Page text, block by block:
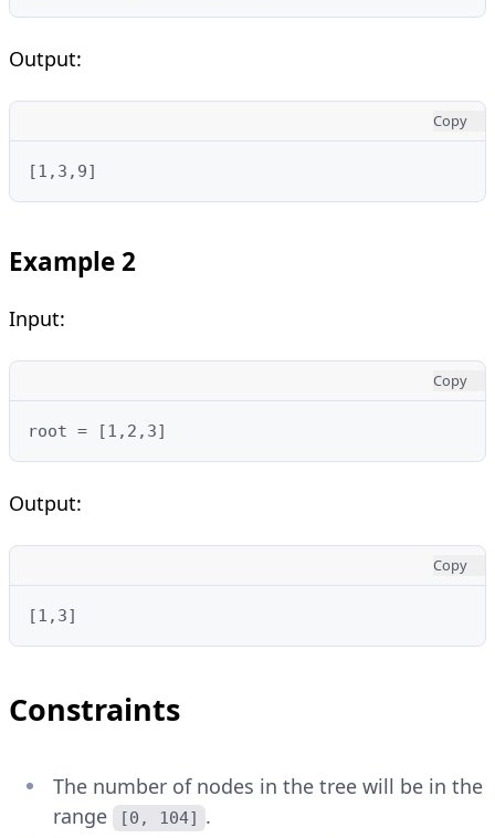
Output:
Copy
[1,3,9]
Example 2
Input:
Copy
root = [1,2,3]
Output:
Copy
[1,3]
Constraints
The number of nodes in the tree will be in the
range
[0, 104] .